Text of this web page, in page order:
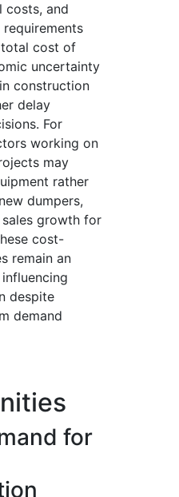
costs, and
total cost of
uncertainty
construction
delay
For
working on
may
rather
dumpers,
growth for
cost-
remain an
despite
demand
for